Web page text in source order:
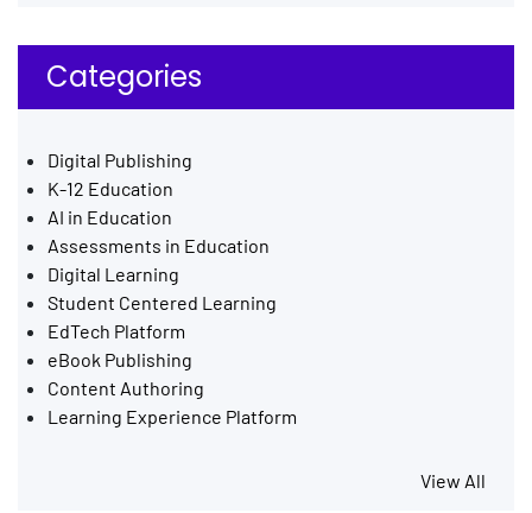
Categories
Digital Publishing
K-12 Education
AI in Education
Assessments in Education
Digital Learning
Student Centered Learning
EdTech Platform
eBook Publishing
Content Authoring
Learning Experience Platform
View All